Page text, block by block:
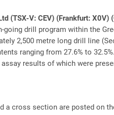
(TSX-V: CEV) (Frankfurt: X0V)
drill program within the
2,500 metre long drill line
ranging from 27.6% to
results of which were
a cross section are posted on